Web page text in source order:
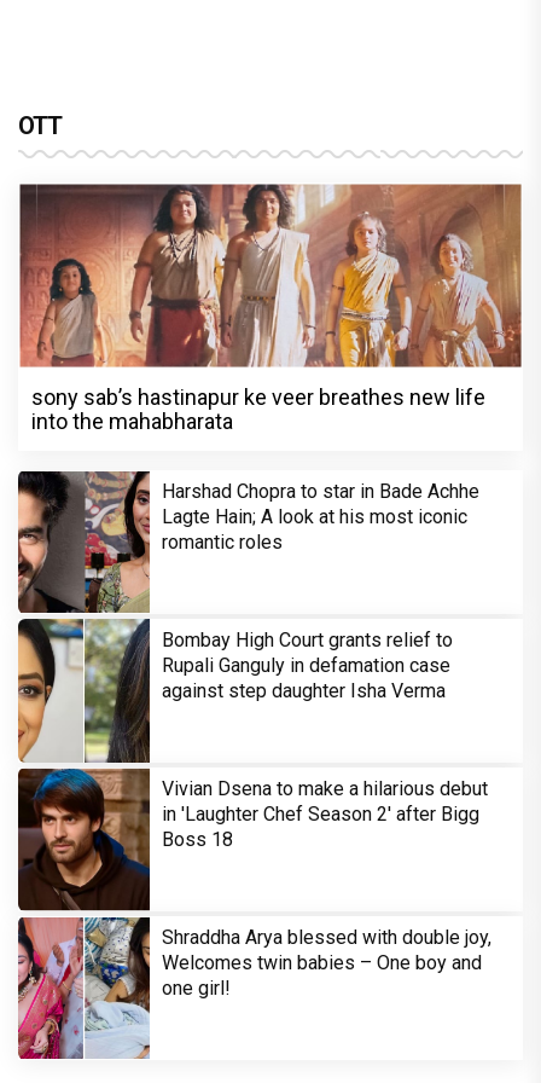
OTT
sony sab’s hastinapur ke veer breathes new life
into the mahabharata
Harshad Chopra to star in Bade Achhe
Lagte Hain; A look at his most iconic
romantic roles
Bombay High Court grants relief to
Rupali Ganguly in defamation case
against step daughter Isha Verma
Vivian Dsena to make a hilarious debut
in 'Laughter Chef Season 2' after Bigg
Boss 18
Shraddha Arya blessed with double joy,
Welcomes twin babies – One boy and
one girl!